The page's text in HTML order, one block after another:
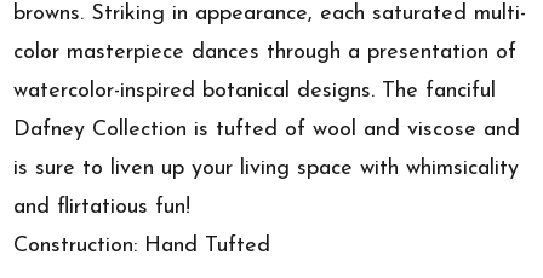
browns. Striking in appearance, each saturated multi-
color masterpiece dances through a presentation of
watercolor-inspired botanical designs. The fanciful
Dafney Collection is tufted of wool and viscose and
is sure to liven up your living space with whimsicality
and flirtatious fun!
Construction: Hand Tufted